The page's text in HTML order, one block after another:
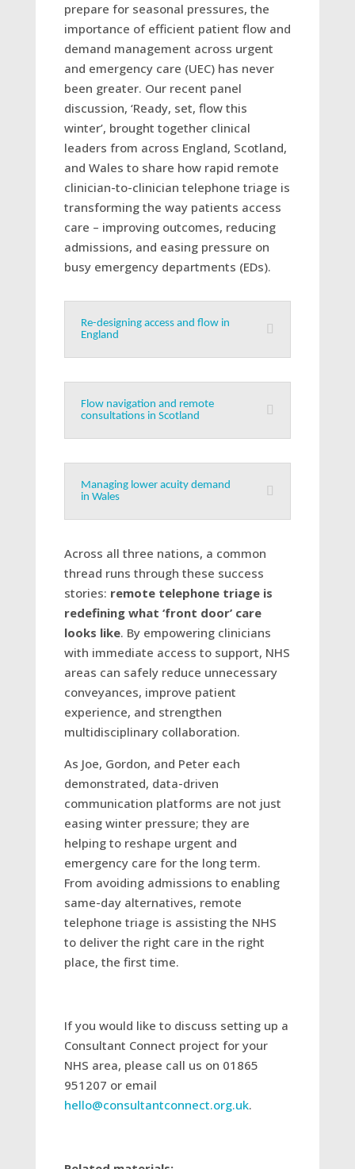
prepare for seasonal pressures, the
importance of efficient patient flow and
demand management across urgent
and emergency care (UEC) has never
been greater. Our recent panel
discussion, ‘Ready, set, flow this
winter’, brought together clinical
leaders from across England, Scotland,
and Wales to share how rapid remote
clinician-to-clinician telephone triage is
transforming the way patients access
care – improving outcomes, reducing
admissions, and easing pressure on
busy emergency departments (EDs).
Re-designing access and flow in
England
Flow navigation and remote
consultations in Scotland
Managing lower acuity demand
in Wales
Across all three nations, a common
thread runs through these success
stories: remote telephone triage is
redefining what ‘front door’ care
looks like. By empowering clinicians
with immediate access to support, NHS
areas can safely reduce unnecessary
conveyances, improve patient
experience, and strengthen
multidisciplinary collaboration.
As Joe, Gordon, and Peter each
demonstrated, data-driven
communication platforms are not just
easing winter pressure; they are
helping to reshape urgent and
emergency care for the long term.
From avoiding admissions to enabling
same-day alternatives, remote
telephone triage is assisting the NHS
to deliver the right care in the right
place, the first time.
If you would like to discuss setting up a
Consultant Connect project for your
NHS area, please call us on 01865
951207 or email
hello@consultantconnect.org.uk.